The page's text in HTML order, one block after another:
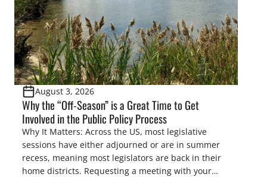
August 3, 2026
Why the “Off-Season” is a Great Time to Get
Involved in the Public Policy Process
Why It Matters: Across the US, most legislative
sessions have either adjourned or are in summer
recess, meaning most legislators are back in their
home districts. Requesting a meeting with your